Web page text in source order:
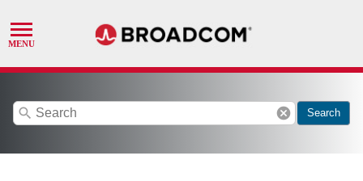
search cancel Search